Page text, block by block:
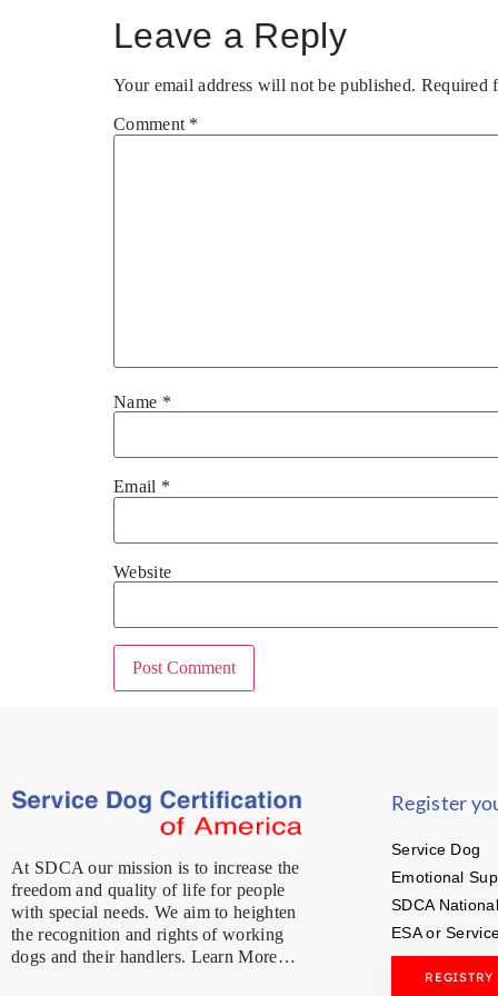
Leave a Reply
Your email address will not be published. Required
Comment *
Name *
Email *
Website
At SDCA our mission is to increase the
freedom and quality of life for people
with special needs. We aim to heighten
the recognition and rights of working
dogs and their handlers. Learn More…
Register
Service Dog
Emotional
SDCA
ESA or
REGISTRY